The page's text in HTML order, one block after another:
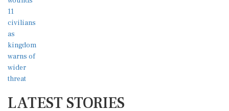
LATEST STORIES